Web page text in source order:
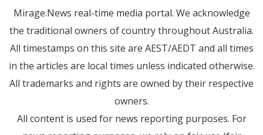
Mirage.News real-time media portal. We acknowledge
the traditional owners of country throughout Australia.
All timestamps on this site are AEST/AEDT and all times
in the articles are local times unless indicated otherwise.
All trademarks and rights are owned by their respective
owners.
All content is used for news reporting purposes. For